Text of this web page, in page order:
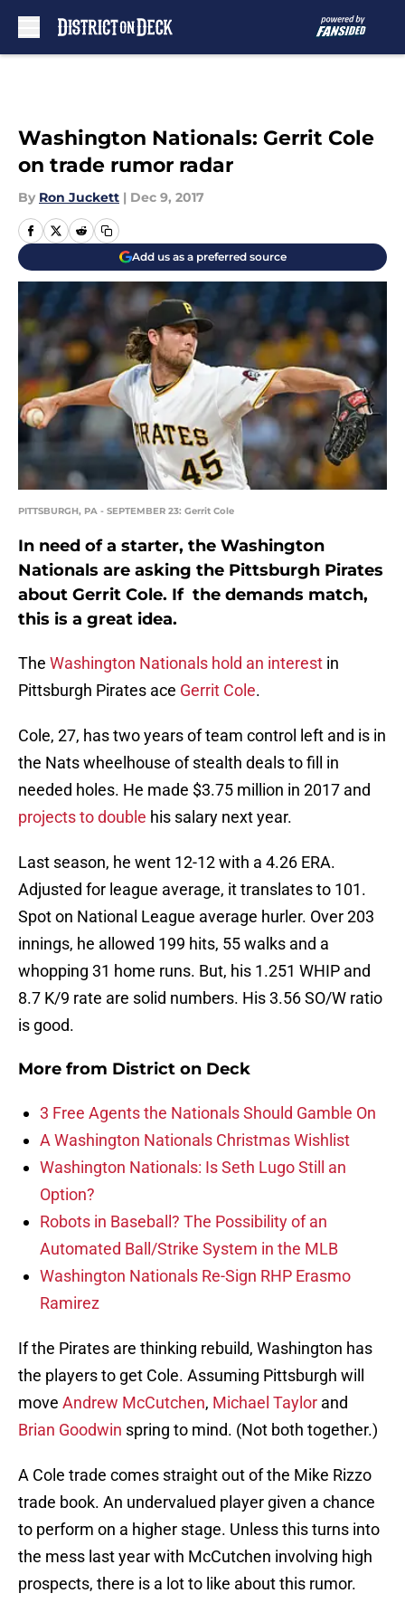
Washington Nationals: Gerrit Cole
on trade rumor radar
By Ron Juckett | Dec 9, 2017
Add us as a preferred source
PITTSBURGH, PA - SEPTEMBER 23: Gerrit Cole
In need of a starter, the Washington
Nationals are asking the Pittsburgh Pirates
about Gerrit Cole. If the demands match,
this is a great idea.
The Washington Nationals hold an interest in
Pittsburgh Pirates ace Gerrit Cole.
Cole, 27, has two years of team control left and is in
the Nats wheelhouse of stealth deals to fill in
needed holes. He made $3.75 million in 2017 and
projects to double his salary next year.
Last season, he went 12-12 with a 4.26 ERA.
Adjusted for league average, it translates to 101.
Spot on National League average hurler. Over 203
innings, he allowed 199 hits, 55 walks and a
whopping 31 home runs. But, his 1.251 WHIP and
8.7 K/9 rate are solid numbers. His 3.56 SO/W ratio
is good.
More from District on Deck
3 Free Agents the Nationals Should Gamble On
A Washington Nationals Christmas Wishlist
Washington Nationals: Is Seth Lugo Still an
Option?
Robots in Baseball? The Possibility of an
Automated Ball/Strike System in the MLB
Washington Nationals Re-Sign RHP Erasmo
Ramirez
If the Pirates are thinking rebuild, Washington has
the players to get Cole. Assuming Pittsburgh will
move Andrew McCutchen, Michael Taylor and
Brian Goodwin spring to mind. (Not both together.)
A Cole trade comes straight out of the Mike Rizzo
trade book. An undervalued player given a chance
to perform on a higher stage. Unless this turns into
the mess last year with McCutchen involving high
prospects, there is a lot to like about this rumor.